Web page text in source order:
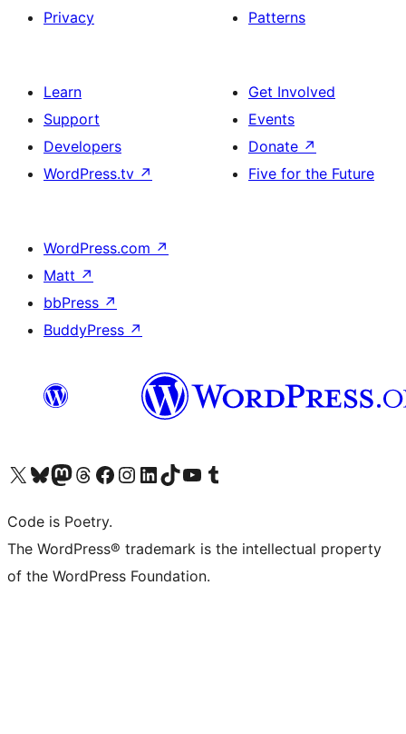
Privacy
Patterns
Learn
Support
Developers
WordPress.tv ↗
Get Involved
Events
Donate ↗
Five for the Future
WordPress.com ↗
Matt ↗
bbPress ↗
BuddyPress ↗
Visit our X (formerly Twitter) account
Visit our Bluesky account
Visit our Mastodon account
Visit our Threads account
Visit our Facebook page
Visit our Instagram account
Visit our LinkedIn account
Visit our TikTok account
Visit our YouTube channel
Visit our Tumblr account
Code is Poetry.
The WordPress® trademark is the intellectual property
of the WordPress Foundation.